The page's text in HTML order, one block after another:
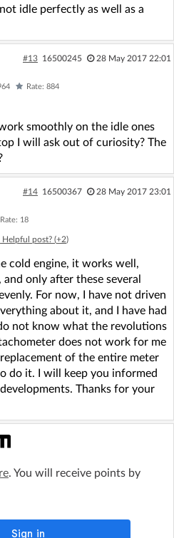
idle perfectly as well as a
#13 16500245 28 May 2017 22:01
Rate: 884
smoothly on the idle ones
I will ask out of curiosity? The
#14 16500367 28 May 2017 23:01
Rate: 18
Helpful post? (+2)
cold engine, it works well,
only after these several
For now, I have not driven
about it, and I have had
not know what the revolutions
does not work for me
of the entire meter
do it. I will keep you informed
Thanks for your
. You will receive points by